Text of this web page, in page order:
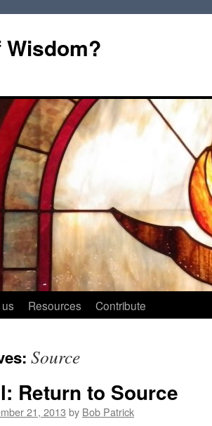
Resources Contribute
Source
Return to Source
21, 2013 by Bob Patrick